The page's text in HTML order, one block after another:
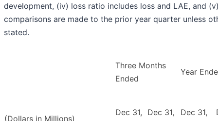
development, (iv) loss ratio includes loss and LAE, and
comparisons are made to the prior year quarter unless
stated.
Three Months
Ended
Year
(Dollars in Millions)
Dec 31, Dec 31, Dec 31,